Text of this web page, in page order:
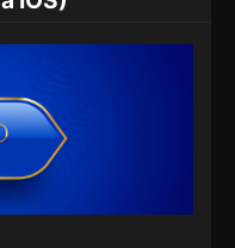
Brick Knight Episode 10
- Juli 31, 2024
Episode 11
Brick Knight Episode 11
- Agustus 8, 2024